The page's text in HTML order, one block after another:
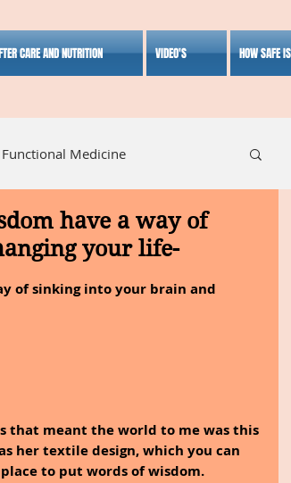
CARE AND NUTRITION VIDEO'S HOW SAFE
Functional Medicine
Herbal Medicine Lifestyle
have a way of
your life-
of sinking into your brain and
that meant the world to me was this
her textile design, which you can
to put words of wisdom.